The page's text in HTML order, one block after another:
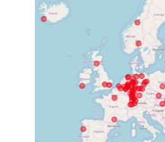
Oceania
Handbell-Institutions
International Handbell Symposia
International Handbell Symposium